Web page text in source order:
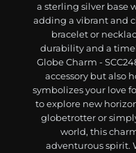
a sterling silver base
adding a vibrant and
bracelet or
durability and a
Globe Charm -
accessory but also
symbolizes your love
to explore new
globetrotter or
world, this
adventurous spirit.